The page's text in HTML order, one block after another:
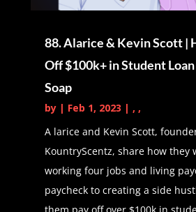
called P a B F I way for
who don't know, and we
excited to welcome Kat
show. So with that cat,
us an introduction and tell
Kat the PA (01:57):
Thank you so much,
that introduction, as you
my name is Kat and I am
88. Alarice & Kevin Scott |
Off $100k+ in Student
Soap
by | Feb 1, 2023 | , ,
A larice and Kevin Scott,
KountryScentz, share how they
working four jobs and living
paycheck to creating a side